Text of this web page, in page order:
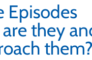
Episodes
they